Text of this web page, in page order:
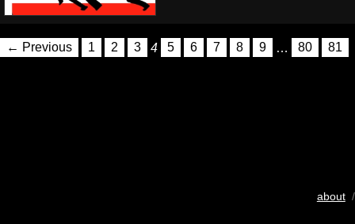
← Previous 1 2 3 4 5 6 7 8 9 … 80 81
about